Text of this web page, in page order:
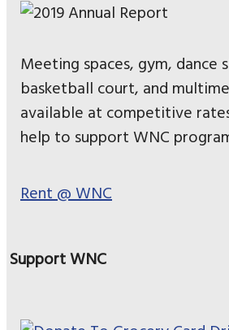
Meeting spaces, gym,
basketball court, and
available at competitive
help to support WNC
Rent @ WNC
Support WNC